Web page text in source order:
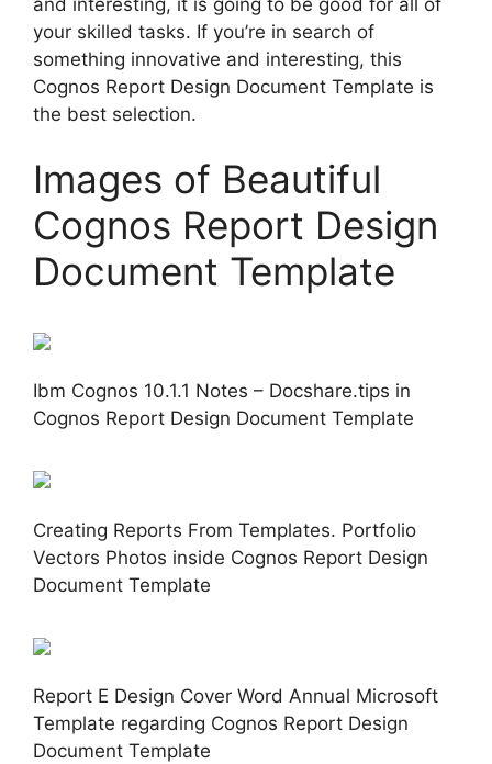
your skilled tasks. If you’re in search of
something innovative and interesting, this
Cognos Report Design Document Template is
the best selection.
Images of Beautiful
Cognos Report Design
Document Template
Ibm Cognos 10.1.1 Notes – Docshare.tips in
Cognos Report Design Document Template
Creating Reports From Templates. Portfolio
Vectors Photos inside Cognos Report Design
Document Template
Report E Design Cover Word Annual Microsoft
Template regarding Cognos Report Design
Document Template